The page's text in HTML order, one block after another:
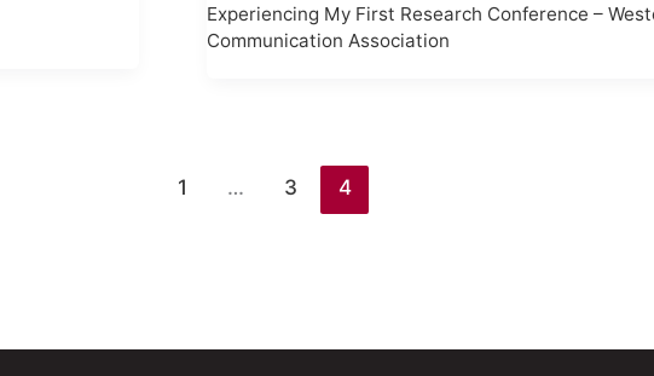
Experiencing My First Research Conference –
Communication Association
1 … 3 4